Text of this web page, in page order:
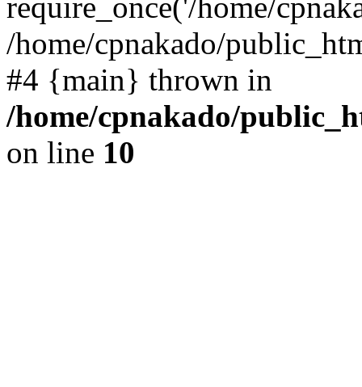
/home/cpnakado/
#4 {main} thrown in
/home/cpnakado/
on line 10